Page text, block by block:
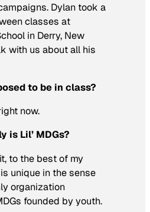
Dylan took a
classes at
in Derry, New
with us about all his
to be in class?
now.
is Lil’ MDGs?
to the best of my
unique in the sense
organization
founded by youth.